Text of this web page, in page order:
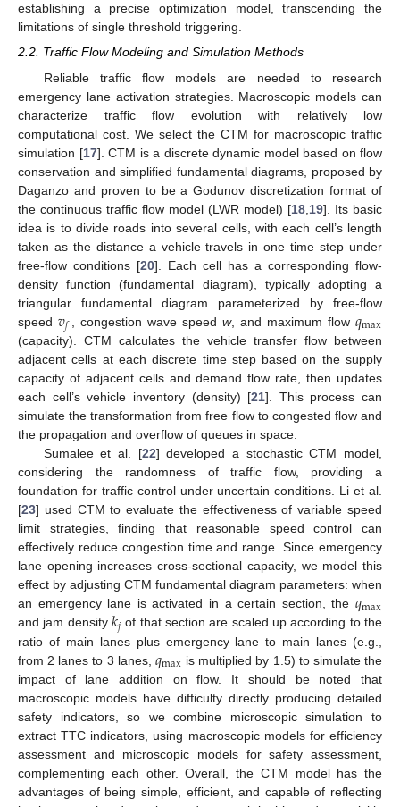
establishing a precise optimization model, transcending the
limitations of single threshold triggering.
2.2. Traffic Flow Modeling and Simulation Methods
Reliable traffic flow models are needed to research
emergency lane activation strategies. Macroscopic models can
characterize traffic flow evolution with relatively low
computational cost. We select the CTM for macroscopic traffic
simulation [17]. CTM is a discrete dynamic model based on flow
conservation and simplified fundamental diagrams, proposed by
Daganzo and proven to be a Godunov discretization format of
the continuous traffic flow model (LWR model) [18 19]. Its basic
idea is to divide roads into several cells, with each cell’s length
taken as the distance a vehicle travels in one time step under
free-flow conditions [20]. Each cell has a corresponding flow-
density function (fundamental diagram), typically adopting a
triangular fundamental diagram parameterized by free-flow
speed𝑣𝑓 , congestion wave speed w, and maximum flow 𝑞max
(capacity). CTM calculates the vehicle transfer flow between
adjacent cells at each discrete time step based on the supply
capacity of adjacent cells and demand flow rate, then updates
each cell’s vehicle inventory (density) [21]. This process can
simulate the transformation from free flow to congested flow and
the propagation and overflow of queues in space.
Sumalee et al. [22] developed a stochastic CTM model,
considering the randomness of traffic flow, providing a
foundation for traffic control under uncertain conditions. Li et al.
[23] used CTM to evaluate the effectiveness of variable speed
limit strategies, finding that reasonable speed control can
effectively reduce congestion time and range. Since emergency
lane opening increases cross-sectional capacity, we model this
effect by adjusting CTM fundamental diagram parameters: when
an emergency lane is activated in a certain section, the 𝑞max
and jam density𝑘𝑗 of that section are scaled up according to the
ratio of main lanes plus emergency lane to main lanes (e.g.,
from 2 lanes to 3 lanes, 𝑞max is multiplied by 1.5) to simulate the
impact of lane addition on flow. It should be noted that
macroscopic models have difficulty directly producing detailed
safety indicators, so we combine microscopic simulation to
extract TTC indicators, using macroscopic models for efficiency
assessment and microscopic models for safety assessment,
complementing each other. Overall, the CTM model has the
advantages of being simple, efficient, and capable of reflecting